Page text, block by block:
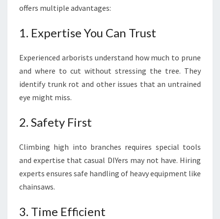
offers multiple advantages:
1. Expertise You Can Trust
Experienced arborists understand how much to prune
and where to cut without stressing the tree. They
identify trunk rot and other issues that an untrained
eye might miss.
2. Safety First
Climbing high into branches requires special tools
and expertise that casual DIYers may not have. Hiring
experts ensures safe handling of heavy equipment like
chainsaws.
3. Time Efficient